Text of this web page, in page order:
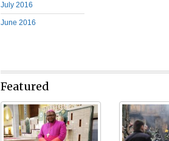
July 2016
June 2016
Featured